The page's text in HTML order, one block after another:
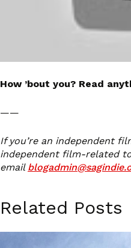
How ’bout you? Read
——
If you’re an independent
independent film-related
email
Related Posts